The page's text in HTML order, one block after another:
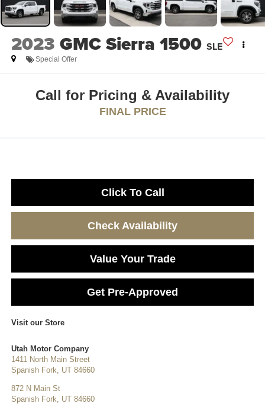
2023 GMC Sierra 1500 SLE
Special Offer
Call for Pricing & Availability
FINAL PRICE
Click To Call
Check Availability
Value Your Trade
Get Pre-Approved
Visit our Store
Utah Motor Company
1411 North Main Street
Spanish Fork
UT 84660
872 N Main St
Spanish Fork
UT 84660